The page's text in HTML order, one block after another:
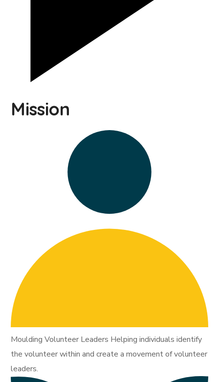
Mission
Moulding Volunteer Leaders Helping individuals identify
the volunteer within and create a movement of volunteer
leaders.